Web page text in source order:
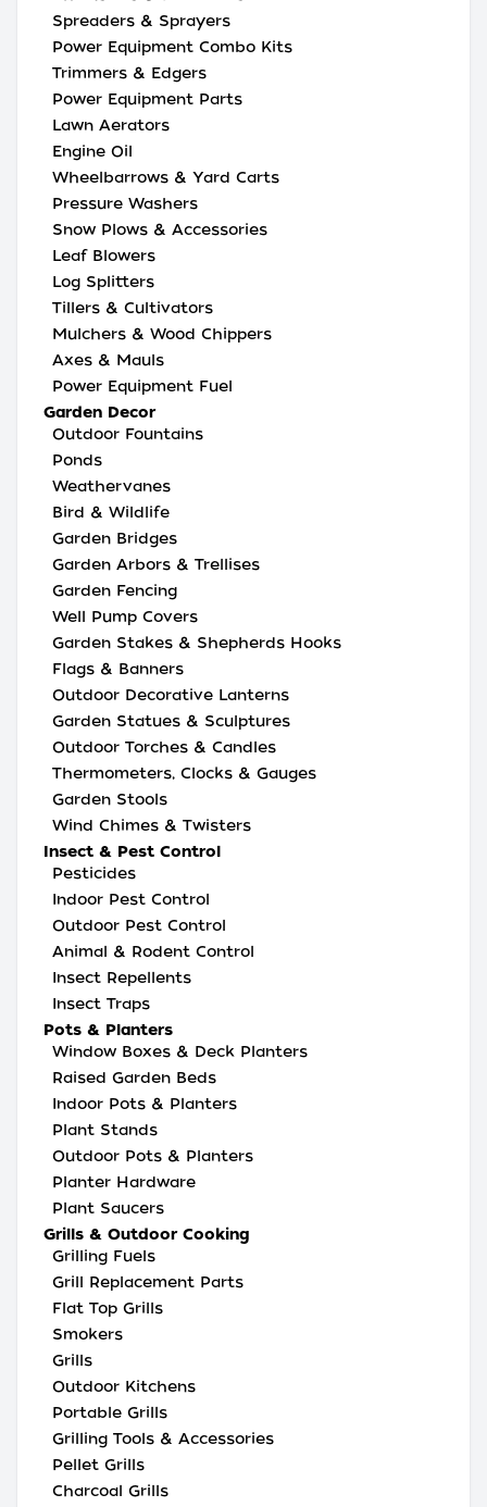
Spreaders & Sprayers
Power Equipment Combo Kits
Trimmers & Edgers
Power Equipment Parts
Lawn Aerators
Engine Oil
Wheelbarrows & Yard Carts
Pressure Washers
Snow Plows & Accessories
Leaf Blowers
Log Splitters
Tillers & Cultivators
Mulchers & Wood Chippers
Axes & Mauls
Power Equipment Fuel
Garden Decor
Outdoor Fountains
Ponds
Weathervanes
Bird & Wildlife
Garden Bridges
Garden Arbors & Trellises
Garden Fencing
Well Pump Covers
Garden Stakes & Shepherds Hooks
Flags & Banners
Outdoor Decorative Lanterns
Garden Statues & Sculptures
Outdoor Torches & Candles
Thermometers, Clocks & Gauges
Garden Stools
Wind Chimes & Twisters
Insect & Pest Control
Pesticides
Indoor Pest Control
Outdoor Pest Control
Animal & Rodent Control
Insect Repellents
Insect Traps
Pots & Planters
Window Boxes & Deck Planters
Raised Garden Beds
Indoor Pots & Planters
Plant Stands
Outdoor Pots & Planters
Planter Hardware
Plant Saucers
Grills & Outdoor Cooking
Grilling Fuels
Grill Replacement Parts
Flat Top Grills
Smokers
Grills
Outdoor Kitchens
Portable Grills
Grilling Tools & Accessories
Pellet Grills
Charcoal Grills